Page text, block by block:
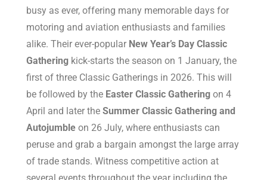
busy as ever, offering many memorable days for
motoring and aviation enthusiasts and families
alike. Their ever-popular New Year’s Day Classic
Gathering kick-starts the season on 1 January, the
first of three Classic Gatherings in 2026. This will
be followed by the Easter Classic Gathering on 4
April and later theSummer Classic Gathering and
Autojumble on 26 July, where enthusiasts can
peruse and grab a bargain amongst the large array
of trade stands. Witness competitive action at
several events throughout the year including the